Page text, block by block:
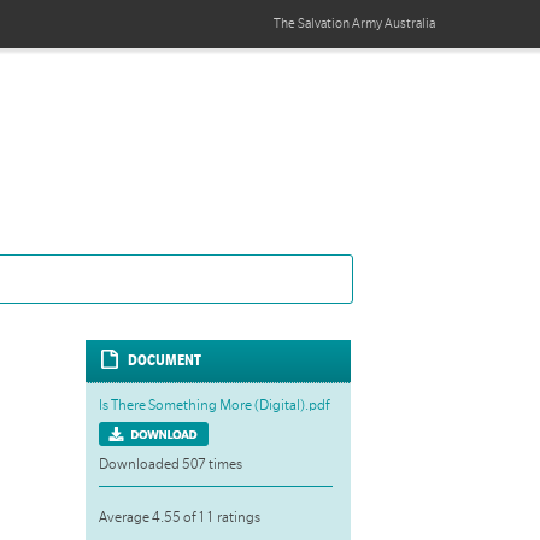
The Salvation ArmyAustralia
DOCUMENT
Is There Something More (Digital).pdf
Downloaded 507 times
Average 4.55 of 11 ratings